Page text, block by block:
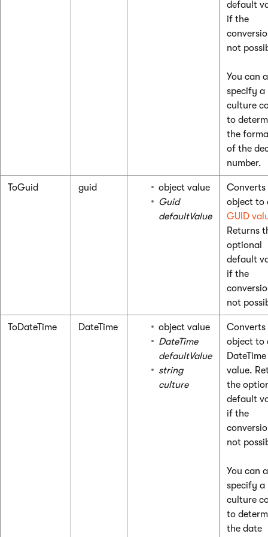
default
if the
not
You can
specify a
culture
to
the
of the
number.
ToGuid guid
object value
Guid
defaultValue
Converts
object to
GUID
Returns
optional
default
if the
not
ToDateTime DateTime
object value
DateTime
defaultValue
string
culture
Converts
object to
DateTime
value.
the
default
if the
not
You can
specify a
culture
to
the date